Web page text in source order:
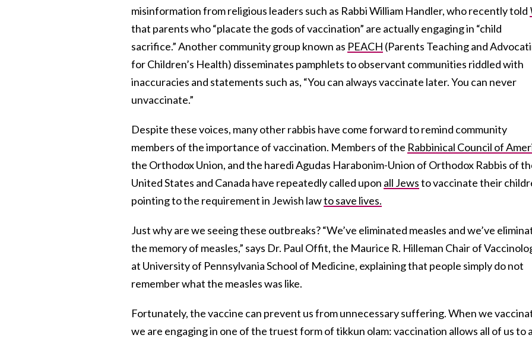
misinformation from religious leaders such as Rabbi William Handler, who recently told
that parents who “placate the gods of vaccination” are actually engaging in “child
sacrifice.” Another community group known as PEACH (Parents Teaching and
for Children’s Health) disseminates pamphlets to observant communities riddled with
inaccuracies and statements such as, “You can always vaccinate later. You can never
unvaccinate.”
Despite these voices, many other rabbis have come forward to remind community
members of the importance of vaccination. Members of the Rabbinical Council of
the Orthodox Union, and the haredi Agudas Harabonim-Union of Orthodox Rabbis of
United States and Canada have repeatedly called upon all Jewsto vaccinate their
pointing to the requirement in Jewish lawto save lives.
Just why are we seeing these outbreaks? “We’ve eliminated measles and we’ve
the memory of measles,” says Dr. Paul Offit, the Maurice R. Hilleman Chair of
at University of Pennsylvania School of Medicine, explaining that people simply do not
remember what the measles was like.
Fortunately, the vaccine can prevent us from unnecessary suffering. When we
we are engaging in one of the truest form of tikkun olam: vaccination allows all of us to